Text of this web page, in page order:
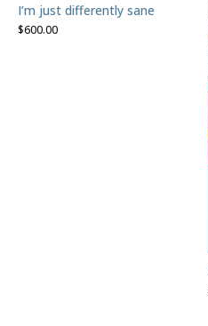
I’m just differently sane
$600.00